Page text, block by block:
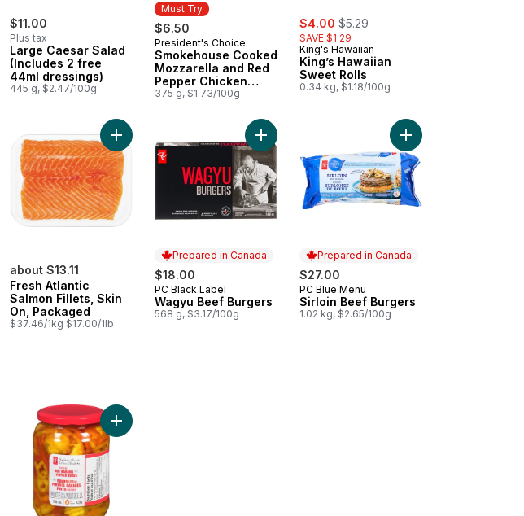
$11.00
Plus tax
Large Caesar Salad
(Includes 2 free
44ml dressings)
445 g, $2.47/100g
Must Try
$6.50
Must Try
President's Choice
Smokehouse Cooked
Mozzarella and Red
Pepper Chicken
Sausages
375 g, $1.73/100g
sale:
$4.00 , formerly:
$5.29
SAVE $1.29
King's Hawaiian
King’s Hawaiian
Sweet Rolls
0.34 kg, $1.18/100g
Rippled Potato Chips to cart
Brioche-Style Sausage Buns to cart
about $13.11
Fresh Atlantic
Salmon Fillets, Skin
On, Packaged
$37.46/1kg $17.00/1lb
Add Fresh Atlantic Salmon Fillets, Skin On, Packaged to cart
Prepared in Canada
$18.00
Prepared in Canada
PC Black Label
Wagyu Beef Burgers
568 g, $3.17/100g
Add Wagyu Beef Burgers to cart
Prepared in Canada
$27.00
Prepared in Canada
PC Blue Menu
Sirloin Beef Burgers
1.02 kg, $2.65/100g
Add Sirloin Beef
Smash™ Chopped Salad Kit to cartAdd Pickled Hot Banana Pepper Rings to cart